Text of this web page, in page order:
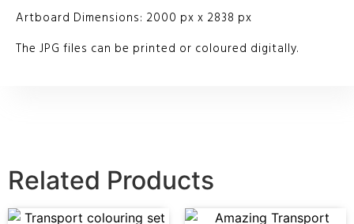
Artboard Dimensions: 2000 px x 2838 px
The JPG files can be printed or coloured digitally.
Related Products